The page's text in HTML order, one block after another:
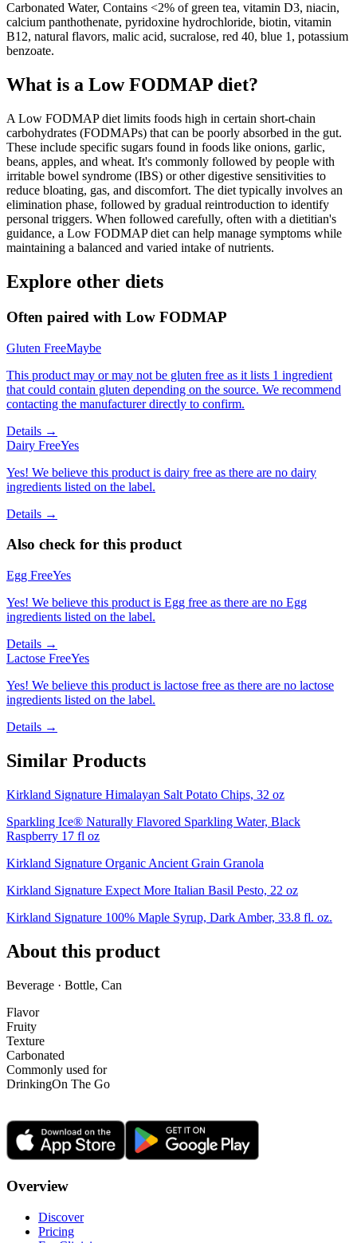
Carbonated Water, Contains <2% of green tea, vitamin D3, niacin,
calcium panthothenate, pyridoxine hydrochloride, biotin, vitamin
B12, natural flavors, malic acid, sucralose, red 40, blue 1, potassium
benzoate.
What is a Low FODMAP diet?
A Low FODMAP diet limits foods high in certain short-chain
carbohydrates (FODMAPs) that can be poorly absorbed in the gut.
These include specific sugars found in foods like onions, garlic,
beans, apples, and wheat. It's commonly followed by people with
irritable bowel syndrome (IBS) or other digestive sensitivities to
reduce bloating, gas, and discomfort. The diet typically involves an
elimination phase, followed by gradual reintroduction to identify
personal triggers. When followed carefully, often with a dietitian's
guidance, a Low FODMAP diet can help manage symptoms while
maintaining a balanced and varied intake of nutrients.
Explore other diets
Often paired with Low FODMAP
Gluten FreeMaybe
This product may or may not be gluten free as it lists 1 ingredient
that could contain gluten depending on the source. We recommend
contacting the manufacturer directly to confirm.
Details →
Dairy FreeYes
Yes! We believe this product is dairy free as there are no dairy
ingredients listed on the label.
Details →
Also check for this product
Egg FreeYes
Yes! We believe this product is Egg free as there are no Egg
ingredients listed on the label.
Details →
Lactose FreeYes
Yes! We believe this product is lactose free as there are no lactose
ingredients listed on the label.
Details →
Similar Products
Kirkland Signature Himalayan Salt Potato Chips, 32 oz
Sparkling Ice® Naturally Flavored Sparkling Water, Black
Raspberry 17 fl oz
Kirkland Signature Organic Ancient Grain Granola
Kirkland Signature Expect More Italian Basil Pesto, 22 oz
Kirkland Signature 100% Maple Syrup, Dark Amber, 33.8 fl. oz.
About this product
Beverage · Bottle, Can
Flavor
Fruity
Texture
Carbonated
Commonly used for
DrinkingOn The Go
Overview
Discover
Pricing